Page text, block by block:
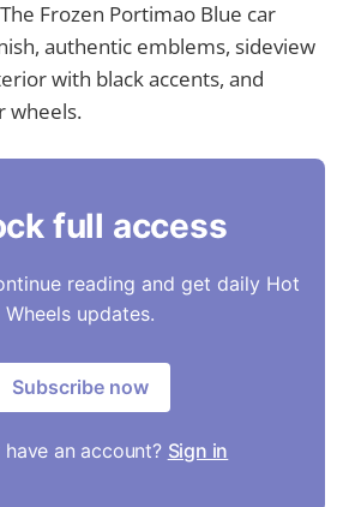
Frozen Portimao Blue car
authentic emblems, sideview
with black accents, and
wheels.
full access
reading and get daily Hot
Wheels updates.
Subscribe now
have an account? Sign in